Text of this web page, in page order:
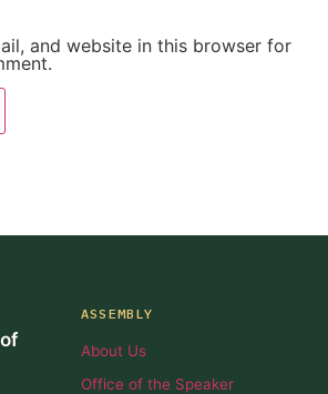
and website in this browser for
ASSEMBLY
About Us
Office of the Speaker